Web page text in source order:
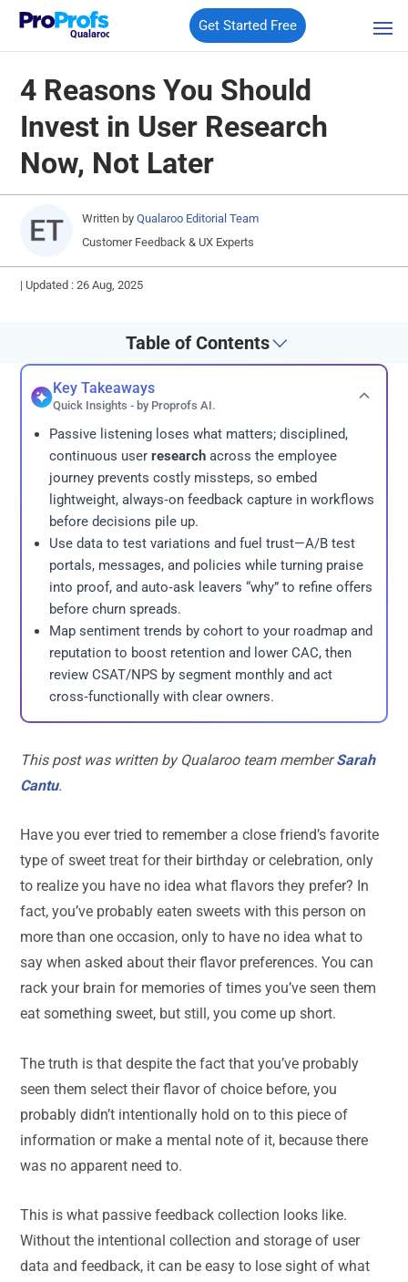
Qualaroo
Get Started Free
4 Reasons You Should
Invest in User Research
Now, Not Later
Written by Qualaroo Editorial Team
Customer Feedback & UX Experts
| Updated : 26 Aug, 2025
Table of Contents
Key Takeaways
Quick Insights - by Proprofs AI.
Passive listening loses what matters; disciplined,
continuous userresearch across the employee
journey prevents costly missteps, so embed
lightweight, always‑on feedback capture in workflows
before decisions pile up.
Use data to test variations and fuel trust—A/B test
portals, messages, and policies while turning praise
into proof, and auto‑ask leavers “why” to refine offers
before churn spreads.
Map sentiment trends by cohort to your roadmap and
reputation to boost retention and lower CAC, then
review CSAT/NPS by segment monthly and act
cross‑functionally with clear owners.
This post was written by Qualaroo team memberSarah
Cantu.
Have you ever tried to remember a close friend’s favorite
type of sweet treat for their birthday or celebration, only
to realize you have no idea what flavors they prefer? In
fact, you’ve probably eaten sweets with this person on
more than one occasion, only to have no idea what to
say when asked about their flavor preferences. You can
rack your brain for memories of times you’ve seen them
eat something sweet, but still, you come up short.
The truth is that despite the fact that you’ve probably
seen them select their flavor of choice before, you
probably didn’t intentionally hold on to this piece of
information or make a mental note of it, because there
was no apparent need to.
This is what passive feedback collection looks like.
Without the intentional collection and storage of user
data and feedback, it can be easy to lose sight of what